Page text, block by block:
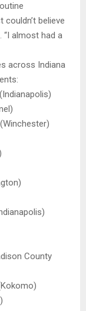
believe
“I almost had a
across Indiana
County